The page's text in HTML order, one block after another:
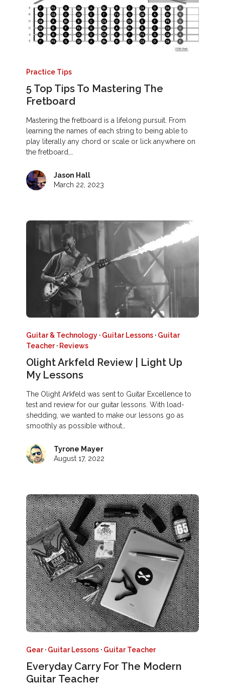
Practice Tips
5 Top Tips To Mastering The
Fretboard
Mastering the fretboard is a lifelong pursuit. From
learning the names of each string to being able to
play literally any chord or scale or lick anywhere on
the fretboard,…
Jason Hall
March 22, 2023
Guitar & Technology · Guitar Lessons · Guitar
Teacher· Reviews
Olight Arkfeld Review | Light Up
My Lessons
The Olight Arkfeld was sent to Guitar Excellence to
test and review for our guitar lessons. With load-
shedding, we wanted to make our lessons go as
smoothly as possible without…
Tyrone Mayer
August 17, 2022
Gear· Guitar Lessons · Guitar Teacher
Everyday Carry For The Modern
Guitar Teacher